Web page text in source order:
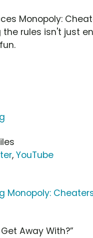
Monopoly:
the rules isn't just
, YouTube
Monopoly:
Away With?”